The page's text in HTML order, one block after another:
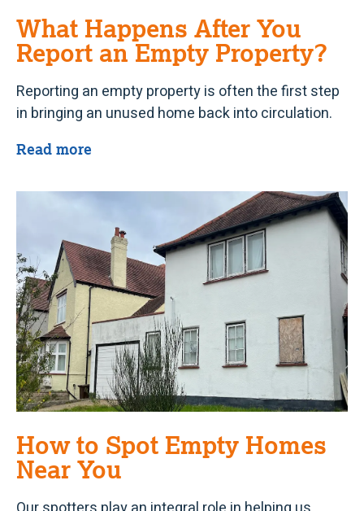
What Happens After You
Report an Empty Property?
Reporting an empty property is often the first step
in bringing an unused home back into circulation.
Read more
How to Spot Empty Homes
Near You